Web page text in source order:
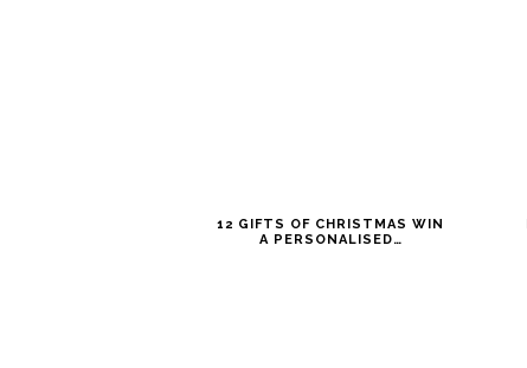
12 GIFTS OF CHRISTMAS WIN
A PERSONALISED…